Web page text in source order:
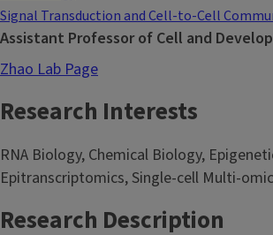
Signal Transduction and Cell-to-Cell
Assistant Professor of Cell and
Zhao Lab Page
Research Interests
RNA Biology, Chemical Biology,
Epitranscriptomics, Single-cell Multi-
Research Description